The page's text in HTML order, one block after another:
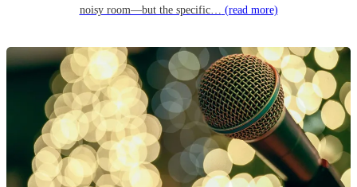
noisy room—but the specific… (read more)